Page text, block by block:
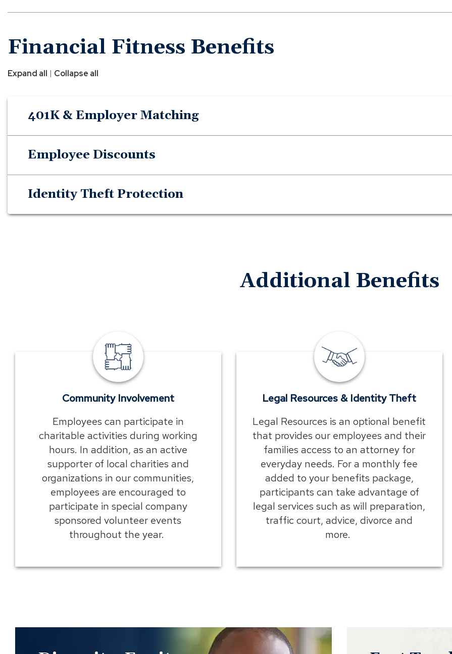
Financial Fitness Benefits
Expand all | Collapse all
401K & Employer Matching
Employee Discounts
Identity Theft Protection
Additional Benefits
TowneBank
community
involvement
Community Involvement
Employees can participate in
charitable activities during working
hours. In addition, as an active
supporter of local charities and
organizations in our communities,
employees are encouraged to
participate in special company
sponsored volunteer events
throughout the year.
employee
benefits
legal
resources
Legal Resources & Identity Theft
Legal Resources is an optional benefit
that provides our employees and their
families access to an attorney for
everyday needs. For a monthly fee
added to your benefits package,
participants can take advantage of
legal services such as will preparation,
traffic court, advice, divorce and
more.